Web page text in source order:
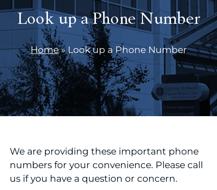
Look up a Phone Number
Home»Look up a Phone Number
We are providing these important phone
numbers for your convenience. Please call
us if you have a question or concern.